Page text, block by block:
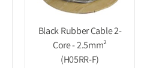
Black Rubber Cable 2-
Core - 2.5mm²
(H05RR-F)